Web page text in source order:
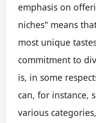
emphasis on
niches" means
most unique
commitment to
is, in some
can, for instance,
various